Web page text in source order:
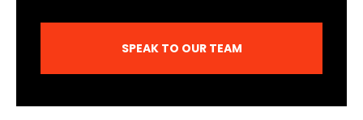
SPEAK TO OUR TEAM